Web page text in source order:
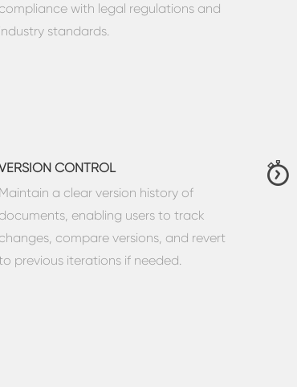
compliance with legal regulations and
industry standards.
CONTROL
Maintain a clear version history of
documents, enabling users to track
changes, compare versions, and revert
previous iterations if needed.